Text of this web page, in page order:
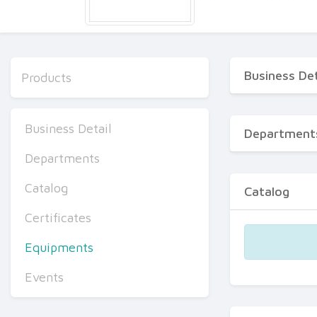
Products
Business Detail
Departments
Catalog
Certificates
Equipments
Events
Business
Catalog